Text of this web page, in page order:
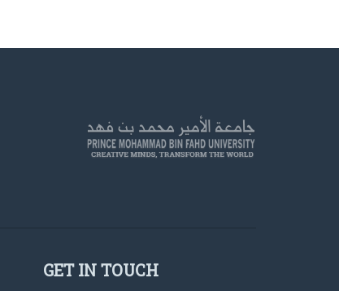
GET IN TOUCH